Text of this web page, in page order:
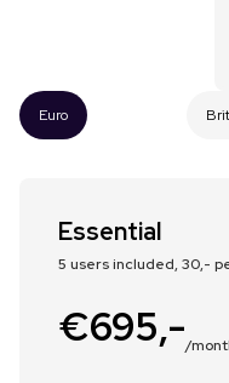
Euro
Essential
5 users included, 30,-
€695,-/